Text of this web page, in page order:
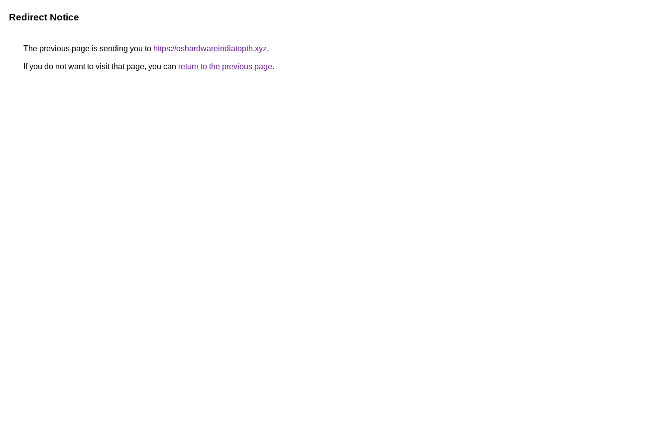
Redirect Notice
The previous page is sending you to https://oshardwareindiatopth.xyz.
If you do not want to visit that page, you can return to the previous page.